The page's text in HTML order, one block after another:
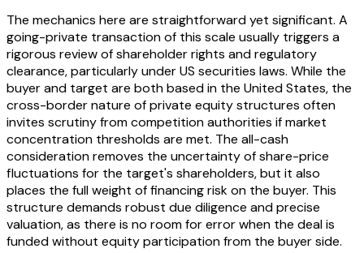
The mechanics here are straightforward yet significant. A
going-private transaction of this scale usually triggers a
rigorous review of shareholder rights and regulatory
clearance, particularly under US securities laws. While the
buyer and target are both based in the United States, the
cross-border nature of private equity structures often
invites scrutiny from competition authorities if market
concentration thresholds are met. The all-cash
consideration removes the uncertainty of share-price
fluctuations for the target's shareholders, but it also
places the full weight of financing risk on the buyer. This
structure demands robust due diligence and precise
valuation, as there is no room for error when the deal is
funded without equity participation from the buyer side.